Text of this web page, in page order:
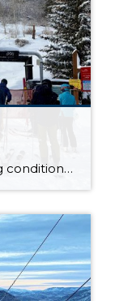
If you are looking for prime skiing conditions in Park City, the Silver Star ski lift is your gateway to some of the best runs on the mountain. With winter in full swing, the Silver Star ski run is in fantastic shape, groomed nightly to ensure smooth and enjoyable turns from top to bottom. […]